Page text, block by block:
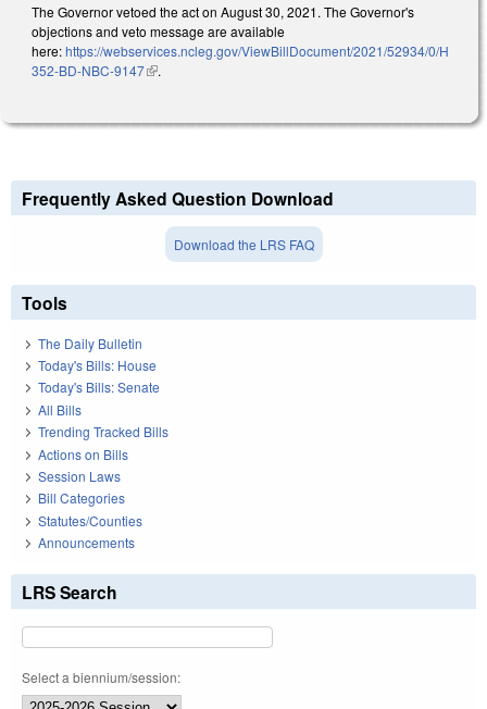
The Governor vetoed the act on August 30, 2021. The Governor's
objections and veto message are available
here:https://webservices.ncleg.gov/ViewBillDocument/2021/52934/0/H
352-BD-NBC-9147(link is external)
.
Frequently Asked Question Download
Download the LRS FAQ
Tools
The Daily Bulletin
Today's Bills: House
Today's Bills: Senate
All Bills
Trending Tracked Bills
Actions on Bills
Session Laws
Bill Categories
Statutes/Counties
Announcements
LRS Search
Select a biennium/session: